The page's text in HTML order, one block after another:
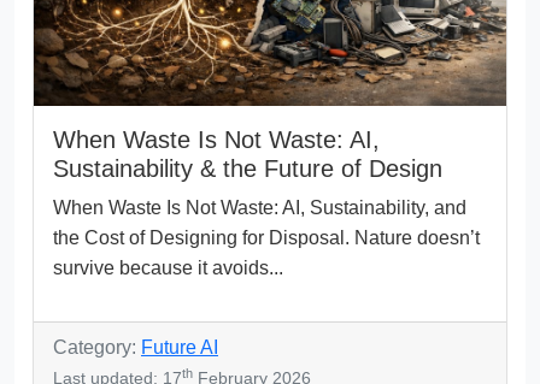
When Waste Is Not Waste: AI,
Sustainability & the Future of Design
When Waste Is Not Waste: AI, Sustainability, and
the Cost of Designing for Disposal. Nature doesn’t
survive because it avoids...
Category: Future AI
Last updated: 17th February 2026